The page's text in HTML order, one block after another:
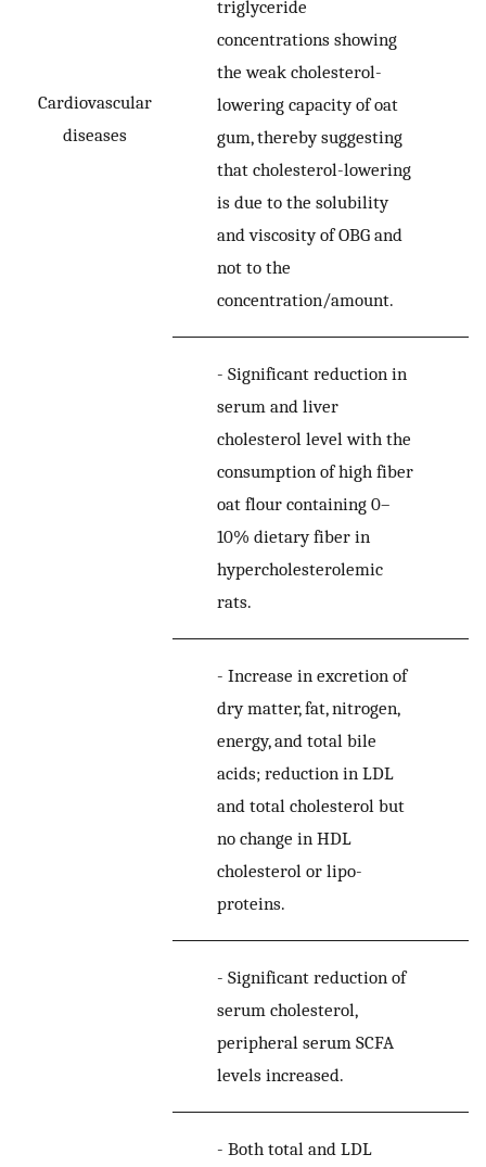
Cardiovascular
diseases
triglyceride
concentrations showing
the weak cholesterol-
lowering capacity of oat
gum, thereby suggesting
that cholesterol-lowering
is due to the solubility
and viscosity of OBG and
not to the
concentration/amount.
- Significant reduction in
serum and liver
cholesterol level with the
consumption of high fiber
oat flour containing 0–
10% dietary fiber in
hypercholesterolemic
rats.
- Increase in excretion of
dry matter, fat, nitrogen,
energy, and total bile
acids; reduction in LDL
and total cholesterol but
no change in HDL
cholesterol or lipo-
proteins.
- Significant reduction of
serum cholesterol,
peripheral serum SCFA
levels increased.
- Both total and LDL